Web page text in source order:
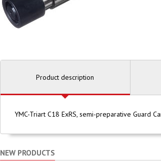
Product description
YMC-Triart C18 ExRS, semi-preparative Guard
NEW PRODUCTS